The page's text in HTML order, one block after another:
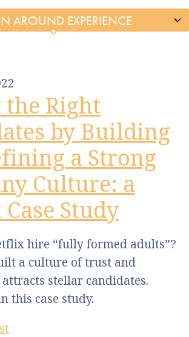
Right
by Building
a Strong
Culture: a
Study
hire “fully formed adults”?
a culture of trust and
stellar candidates.
this case study.